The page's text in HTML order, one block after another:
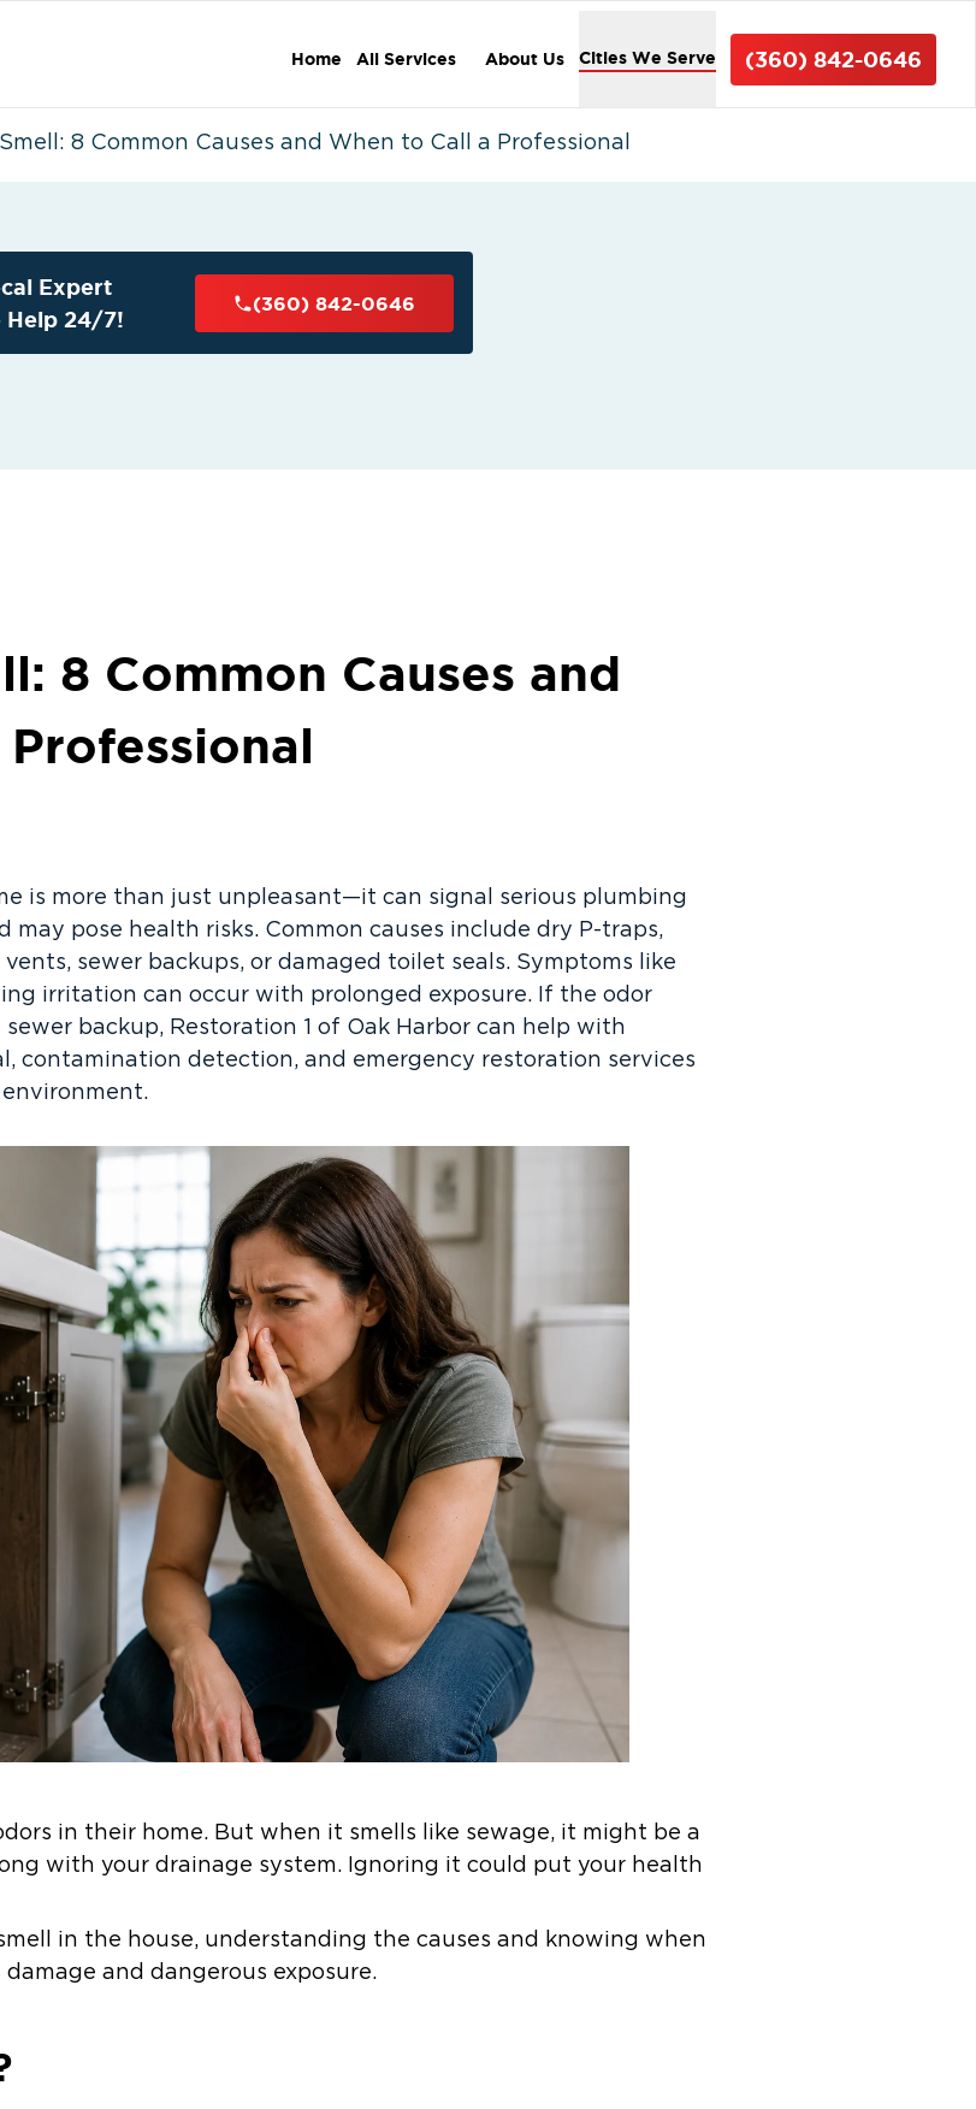
Home All Services About Us Cities We Serve (360) 842-0646
8 Common Causes and When to Call a Professional
Expert
Help 24/7!
(360) 842-0646
8 Common Causes and
is more than just unpleasant—it can signal serious plumbing
may pose health risks. Common causes include dry P-traps,
sewer backups, or damaged toilet seals. Symptoms like
irritation can occur with prolonged exposure. If the odor
backup, Restoration 1 of Oak Harbor can help with
contamination detection, and emergency restoration services
in their home. But when it smells like sewage, it might be a
with your drainage system. Ignoring it could put your health
in the house, understanding the causes and knowing when
and dangerous exposure.